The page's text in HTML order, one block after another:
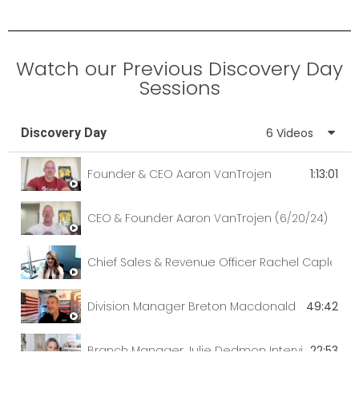
Watch our Previous Discovery Day
Sessions
Discovery Day 6 Videos
Founder & CEO Aaron VanTrojen 1:13:01
CEO & Founder Aaron VanTrojen (6/20/24)
Chief Sales & Revenue Officer Rachel Caple
Division Manager Breton Macdonald 49:42
Branch Manager Julie Dedmon Interviewed
22:53